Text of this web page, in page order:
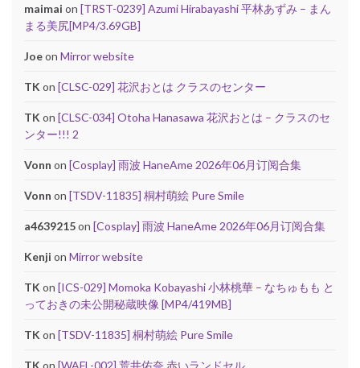
maimai on [TRST-0239] Azumi Hirabayashi 平林あずみ – まん
まる美尻[MP4/3.69GB]
Joeon Mirror website
TK on [CLSC-029] 花沢おとは クラスのセンター
TK on [CLSC-034] Otoha Hanasawa 花沢おとは – クラスのセ
ンター!!! 2
Vonn on [Cosplay] 雨波 HaneAme 2026年06月订阅合集
Vonn on [TSDV-11835] 桐村萌絵 Pure Smile
a4639215on [Cosplay] 雨波 HaneAme 2026年06月订阅合集
Kenji on Mirror website
TK on [ICS-029] Momoka Kobayashi 小林桃華 – なちゅもも と
っておきの未公開秘蔵映像 [MP4/419MB]
TK on [TSDV-11835] 桐村萌絵 Pure Smile